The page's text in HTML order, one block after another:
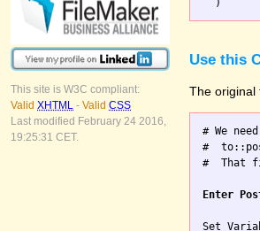
This site is W3C compliant:
Valid XHTML - Valid CSS
Last modified February 24 2016,
19:25:31 CET.
Use this
The original
# We
#
#  That
Enter
Set